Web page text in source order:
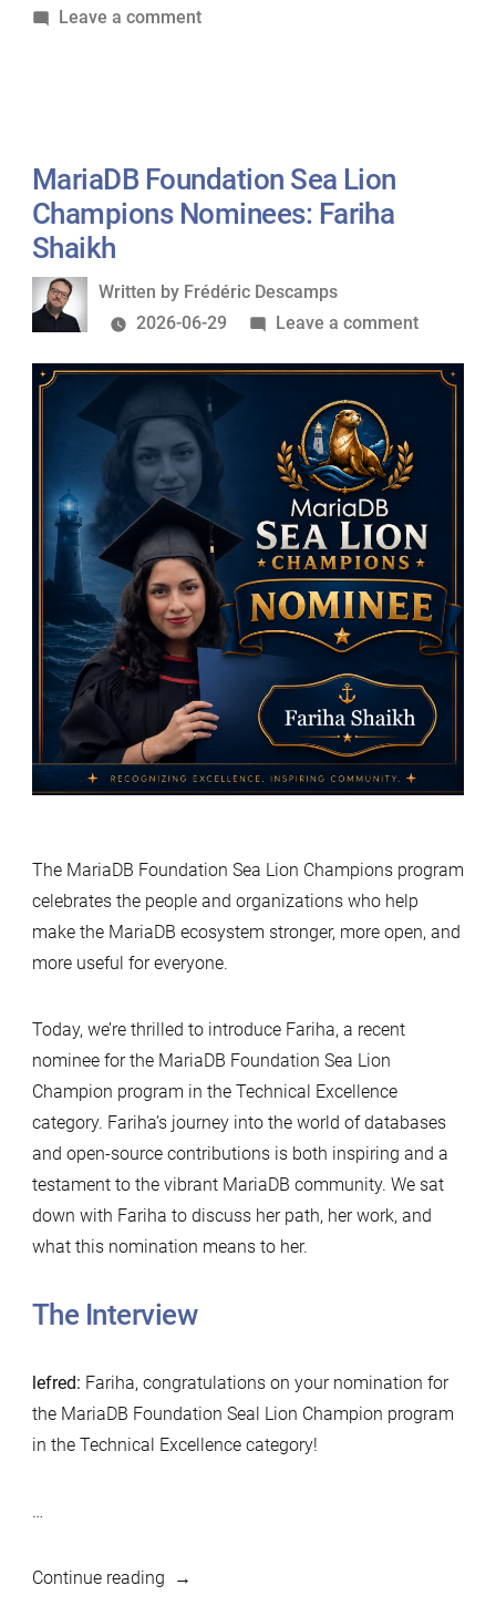
Nominees:
in
Leave a commenton
Champions
Nominees:
MariaDB Foundation Sea Lion
Champions Nominees: Fariha
Shaikh
Written
by
Written by Frédéric Descamps
2026-06-29
Leave a commenton
Fariha
Shaikh
The MariaDB Foundation Sea Lion Champions program
celebrates the people and organizations who help
make the MariaDB ecosystem stronger, more open, and
more useful for everyone.
Today, we’re thrilled to introduce Fariha, a recent
nominee for the MariaDB Foundation Sea Lion
Champion program in the Technical Excellence
category. Fariha’s journey into the world of databases
and open-source contributions is both inspiring and a
testament to the vibrant MariaDB community. We sat
down with Fariha to discuss her path, her work, and
what this nomination means to her.
The Interview
lefred: Fariha, congratulations on your nomination for
the MariaDB Foundation Seal Lion Champion program
in the Technical Excellence category!
…
Continue reading“MariaDB